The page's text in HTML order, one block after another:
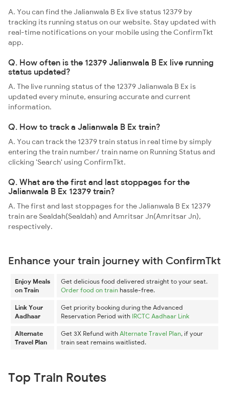
A. You can find the Jalianwala B Ex live status 12379 by
tracking its running status on our website. Stay updated with
real-time notifications on your mobile using the ConfirmTkt
app.
Q. How often is the 12379 Jalianwala B Ex live running
status updated?
A. The live running status of the 12379 Jalianwala B Ex is
updated every minute, ensuring accurate and current
information.
Q. How to track a Jalianwala B Ex train?
A. You can track the 12379 train status in real time by simply
entering the train number/ train name on Running Status and
clicking 'Search' using ConfirmTkt.
Q. What are the first and last stoppages for the
Jalianwala B Ex 12379 train?
A. The first and last stoppages for the Jalianwala B Ex 12379
train are Sealdah(Sealdah) and Amritsar Jn(Amritsar Jn),
respectively.
Enhance your train journey with ConfirmTkt
Enjoy Meals
on Train
Get delicious food delivered straight to your seat.
Order food on train hassle-free.
Link Your
Aadhaar
Get priority booking during the Advanced
Reservation Period with IRCTC Aadhaar Link
Alternate
Travel Plan
Get 3X Refund with Alternate Travel Plan, if your
train seat remains waitlisted.
Top Train Routes